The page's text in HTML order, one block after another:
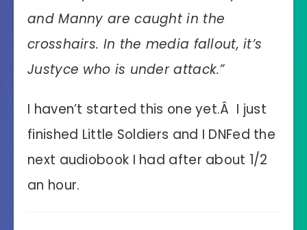
and Manny are caught in the
crosshairs. In the media fallout, it’s
Justyce who is under attack.”
I haven’t started this one yet.Â I just
finished Little Soldiers and I DNFed the
next audiobook I had after about 1/2
an hour.